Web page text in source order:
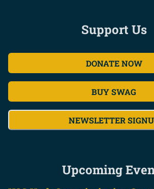
Support Us
DONATE NOW
BUY SWAG
NEWSLETTER
Upcoming